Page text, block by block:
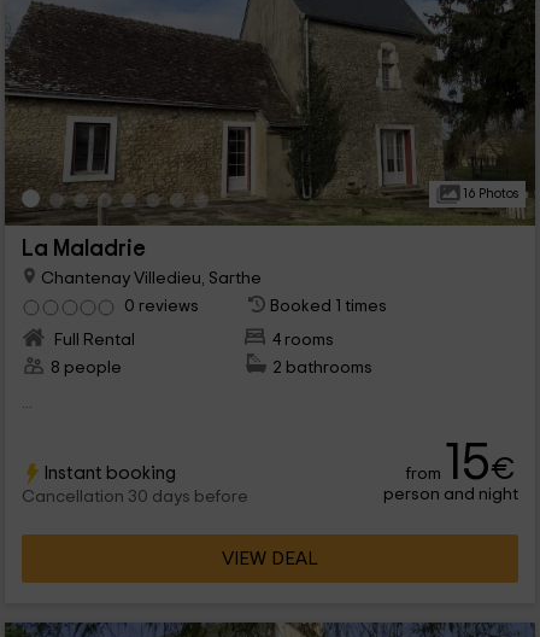
16 Photos
La Maladrie
Chantenay Villedieu, Sarthe
0 reviews
Booked 1 times
Full Rental
4 rooms
8 people
2 bathrooms
...
Instant booking
Cancellation 30 days before
from 15€
person and night
VIEW DEAL